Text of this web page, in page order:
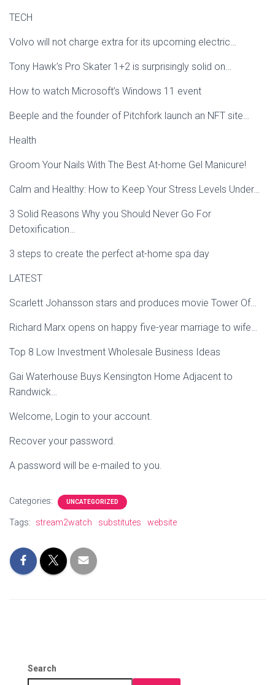
TECH
Volvo will not charge extra for its upcoming electric…
Tony Hawk’s Pro Skater 1+2 is surprisingly solid on…
How to watch Microsoft’s Windows 11 event
Beeple and the founder of Pitchfork launch an NFT site…
Health
Groom Your Nails With The Best At-home Gel Manicure!
Calm and Healthy: How to Keep Your Stress Levels Under…
3 Solid Reasons Why you Should Never Go For
Detoxification…
3 steps to create the perfect at-home spa day
LATEST
Scarlett Johansson stars and produces movie Tower Of…
Richard Marx opens on happy five-year marriage to wife…
Top 8 Low Investment Wholesale Business Ideas
Gai Waterhouse Buys Kensington Home Adjacent to
Randwick…
Welcome, Login to your account.
Recover your password.
A password will be e-mailed to you.
Categories: UNCATEGORIZED
Tags: stream2watch substitutes website
Search